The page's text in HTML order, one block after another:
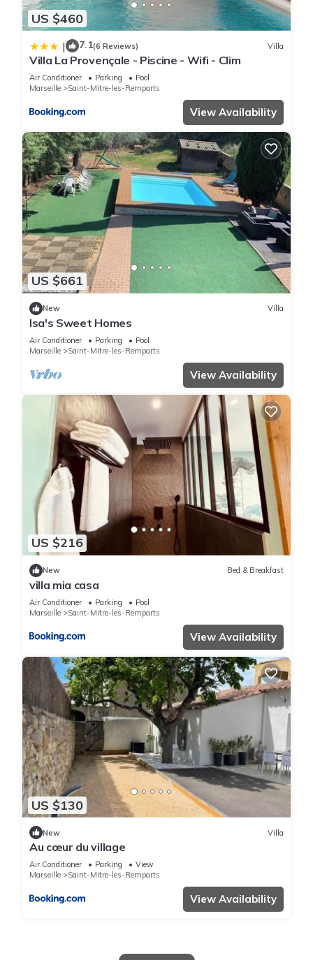
US $460
| 7.1(6 Reviews) Villa
Villa La Provençale - Piscine - Wifi - Clim
Air Conditioner Parking
Pool
Marseille
Saint-Mitre-les-Remparts
View Availability
US $661
New Villa
Isa's Sweet Homes
Air Conditioner Parking
Pool
Marseille
Saint-Mitre-les-Remparts
View Availability
US $216
New Bed & Breakfast
villa mia casa
Air Conditioner Parking
Pool
Marseille
Saint-Mitre-les-Remparts
View Availability
US $130
New Villa
Au cœur du village
Air Conditioner Parking
View
Marseille
Saint-Mitre-les-Remparts
View Availability